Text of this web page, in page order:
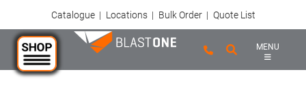
Catalogue | Locations | Bulk Order | Quote List
MENU